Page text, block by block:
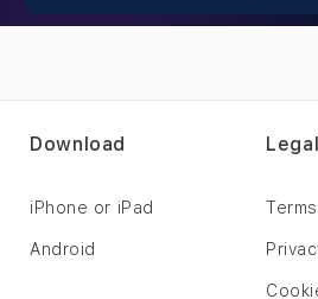
Legal
Download
iPhone or iPad
Android